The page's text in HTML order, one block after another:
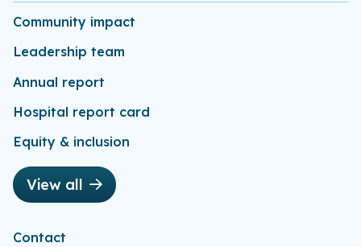
Community impact
Leadership team
Annual report
Hospital report card
Equity & inclusion
View all
Contact